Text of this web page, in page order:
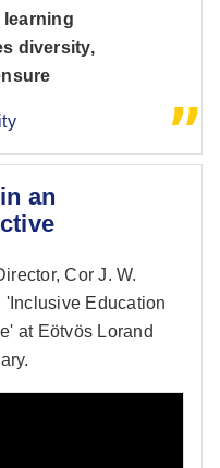
learning
diversity,
an
Cor J. W.
Education
at Eötvös Lorand